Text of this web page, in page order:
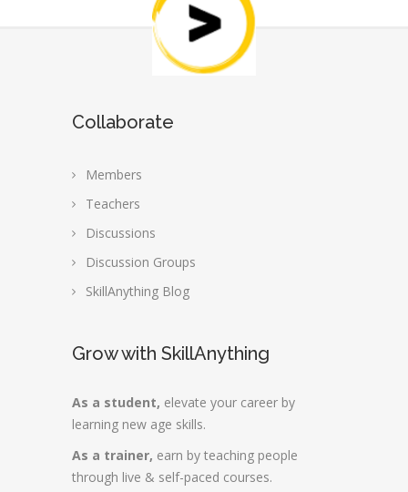
Collaborate
Members
Teachers
Discussions
Discussion Groups
SkillAnything Blog
Grow with SkillAnything
As a student, elevate your career by
learning new age skills.
As a trainer, earn by teaching people
through live & self-paced courses.